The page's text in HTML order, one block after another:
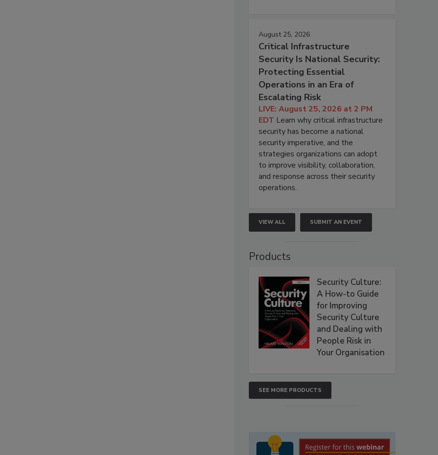
August 25, 2026
Critical Infrastructure
Security Is National Security:
Protecting Essential
Operations in an Era of
Escalating Risk
LIVE: August 25, 2026 at 2 PM
EDT Learn why critical infrastructure
security has become a national
security imperative, and the
strategies organizations can adopt
to improve visibility, collaboration,
and response across their security
operations.
VIEW ALL SUBMIT AN EVENT
Products
Security Culture:
A How-to Guide
for Improving
Security Culture
and Dealing with
People Risk in
Your Organisation
SEE MORE PRODUCTS